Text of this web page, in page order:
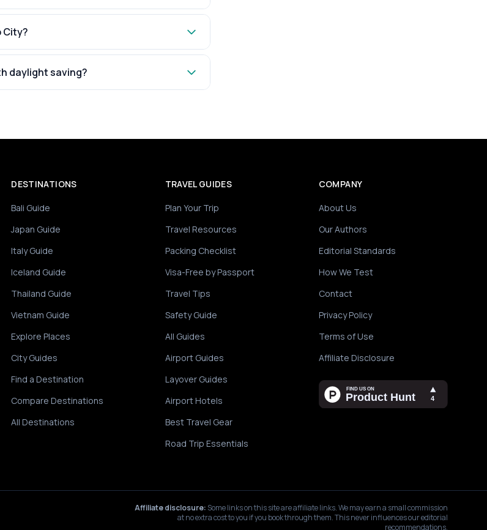
City?
daylight saving?
DESTINATIONS
Bali Guide
Japan Guide
Italy Guide
Iceland Guide
Thailand Guide
Vietnam Guide
Explore Places
City Guides
Find a Destination
Compare Destinations
All Destinations
TRAVEL GUIDES
Plan Your Trip
Travel Resources
Packing Checklist
Visa-Free by Passport
Travel Tips
Safety Guide
All Guides
Airport Guides
Layover Guides
Airport Hotels
Best Travel Gear
Road Trip Essentials
COMPANY
About Us
Our Authors
Editorial Standards
How We Test
Contact
Privacy Policy
Terms of Use
Affiliate Disclosure
Affiliate disclosure: Some links on this site are affiliate links. We may earn a small commission
at no extra cost to you if you book through them. This never influences our editorial
recommendations.